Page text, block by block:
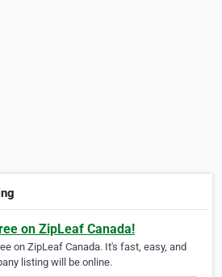
on ZipLeaf Canada!
on ZipLeaf Canada. It's fast, easy, and
listing will be online.